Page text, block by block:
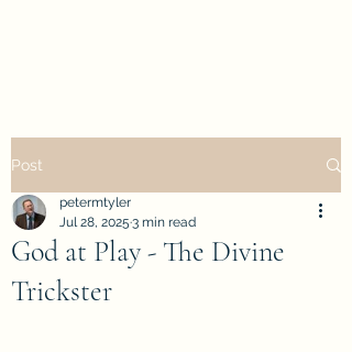
Post
God at Play - The Divine
Trickster
petermtyler
Jul 28, 2025 3 min read